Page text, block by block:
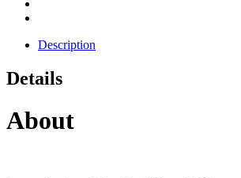
Description
Details
About